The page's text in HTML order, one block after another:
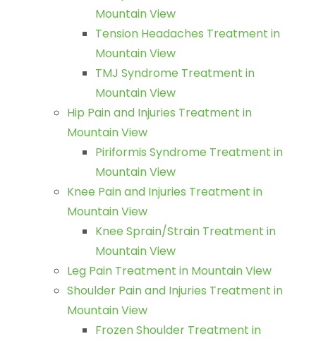
Mountain View
Tension Headaches Treatment in
Mountain View
TMJ Syndrome Treatment in
Mountain View
Hip Pain and Injuries Treatment in
Mountain View
Piriformis Syndrome Treatment in
Mountain View
Knee Pain and Injuries Treatment in
Mountain View
Knee Sprain/Strain Treatment in
Mountain View
Leg Pain Treatment in Mountain View
Shoulder Pain and Injuries Treatment in
Mountain View
Frozen Shoulder Treatment in